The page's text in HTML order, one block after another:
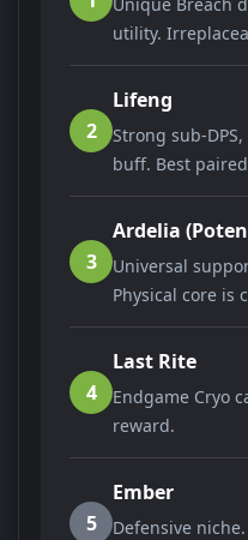
utility.
2
Lifeng
Strong sub-
buff. Best
3
Ardelia
Universal
Physical core is
4
Last Rite
Endgame Cryo
reward.
5
Ember
Defensive